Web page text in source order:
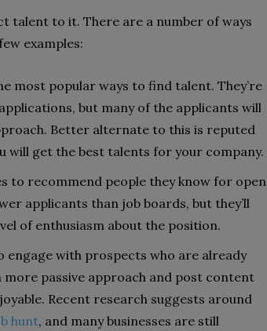
talent to it. There are a number of ways
examples:
most popular ways to find talent. They’re
but many of the applicants will
Better alternate to this is reputed
will get the best talents for your company.
to recommend people they know for open
applicants than job boards, but they’ll
of enthusiasm about the position.
engage with prospects who are already
passive approach and post content
Recent research suggests around
hunt, and many businesses are still